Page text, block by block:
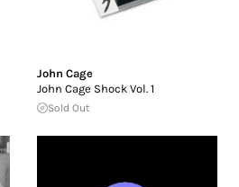
John Cage
John Cage Shock Vol. 1
Sold Out